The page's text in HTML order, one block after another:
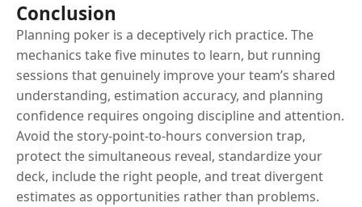
Conclusion
Planning poker is a deceptively rich practice. The
mechanics take five minutes to learn, but running
sessions that genuinely improve your team’s shared
understanding, estimation accuracy, and planning
confidence requires ongoing discipline and attention.
Avoid the story-point-to-hours conversion trap,
protect the simultaneous reveal, standardize your
deck, include the right people, and treat divergent
estimates as opportunities rather than problems.